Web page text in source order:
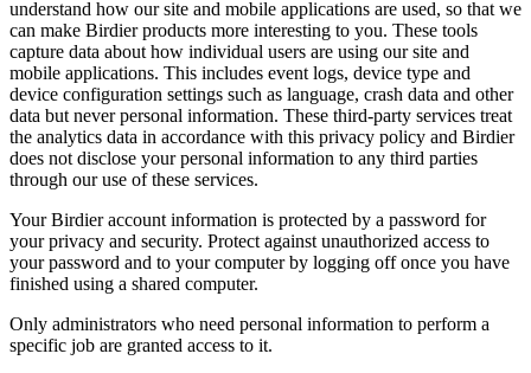
understand how our site and mobile applications are used, so that we
can make Birdier products more interesting to you. These tools
capture data about how individual users are using our site and
mobile applications. This includes event logs, device type and
device configuration settings such as language, crash data and other
data but never personal information. These third-party services treat
the analytics data in accordance with this privacy policy and Birdier
does not disclose your personal information to any third parties
through our use of these services.
Your Birdier account information is protected by a password for
your privacy and security. Protect against unauthorized access to
your password and to your computer by logging off once you have
finished using a shared computer.
Only administrators who need personal information to perform a
specific job are granted access to it.